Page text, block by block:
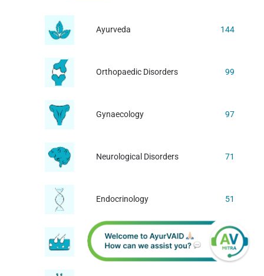
Ayurveda 144
Orthopaedic Disorders 99
Gynaecology 97
Neurological Disorders 71
Endocrinology 51
Dermatology 44